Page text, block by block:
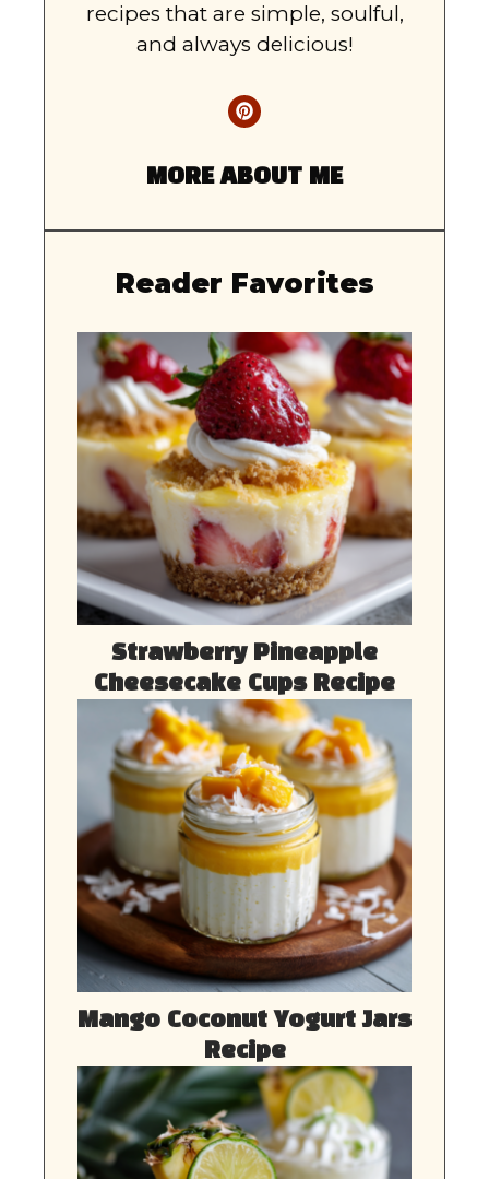
recipes that are simple, soulful,
and always delicious!
MORE ABOUT ME
Reader Favorites
Strawberry Pineapple
Cheesecake Cups Recipe
Mango Coconut Yogurt Jars
Recipe